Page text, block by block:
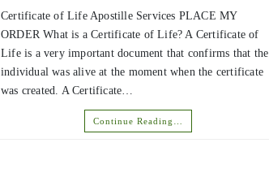
Certificate of Life Apostille Services PLACE MY
ORDER What is a Certificate of Life? A Certificate of
Life is a very important document that confirms that the
individual was alive at the moment when the certificate
was created. A Certificate…
Continue Reading…